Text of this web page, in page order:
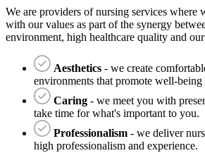
We are providers of nursing services where
with our values as part of the synergy
environment, high healthcare quality and
Aesthetics - we create
environments that promote well-being
Caring - we meet you with
take time for what's important to you.
Professionalism - we deliver
high professionalism and experience.